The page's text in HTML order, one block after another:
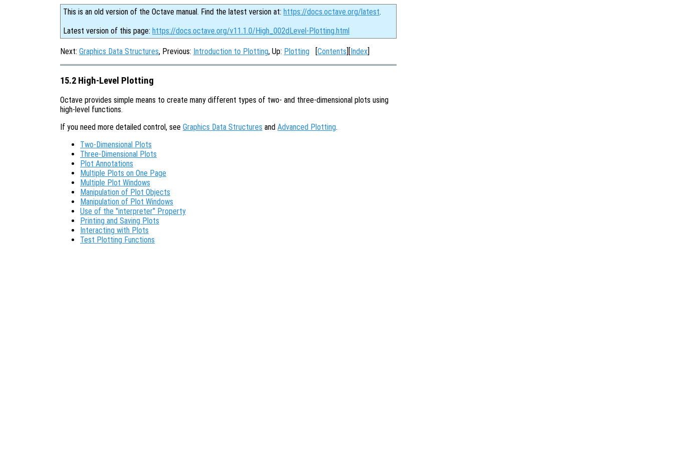
This is an old version of the Octave manual. Find the latest version at: https://docs.octave.org/latest.
Latest version of this page: https://docs.octave.org/v11.1.0/High_002dLevel-Plotting.html
Next: Graphics Data Structures, Previous: Introduction to Plotting, Up: Plotting [Contents][Index]
15.2 High-Level Plotting
Octave provides simple means to create many different types of two- and three-dimensional plots using
high-level functions.
If you need more detailed control, see Graphics Data Structures and Advanced Plotting.
Two-Dimensional Plots
Three-Dimensional Plots
Plot Annotations
Multiple Plots on One Page
Multiple Plot Windows
Manipulation of Plot Objects
Manipulation of Plot Windows
Use of the "interpreter" Property
Printing and Saving Plots
Interacting with Plots
Test Plotting Functions